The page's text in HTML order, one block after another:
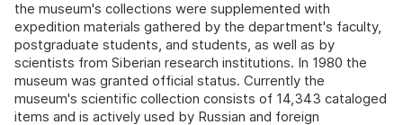
the museum's collections were supplemented with
expedition materials gathered by the department's faculty,
postgraduate students, and students, as well as by
scientists from Siberian research institutions. In 1980 the
museum was granted official status. Currently the
museum's scientific collection consists of 14,343 cataloged
items and is actively used by Russian and foreign